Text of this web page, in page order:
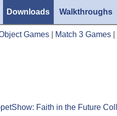
Downloads Walkthroughs
Games Match 3 Games
Faith in the Future